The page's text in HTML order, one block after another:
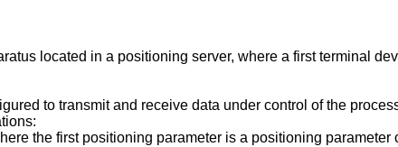
located in a positioning server, where a first terminal
to transmit and receive data under control of the
the first positioning parameter is a positioning parameter